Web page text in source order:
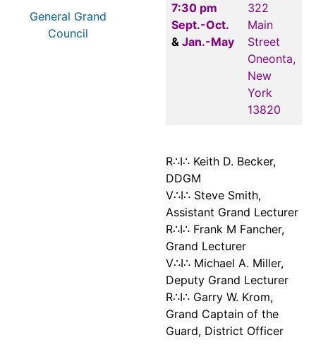
General Grand
Council
7:30 pm
Sept.-Oct.
& Jan.-May
322
Main
Street
Oneonta,
New
York
13820
R∴I∴ Keith D. Becker,
DDGM
V∴I∴ Steve Smith,
Assistant Grand Lecturer
R∴I∴ Frank M Fancher,
Grand Lecturer
V∴I∴ Michael A. Miller,
Deputy Grand Lecturer
R∴I∴ Garry W. Krom,
Grand Captain of the
Guard, District Officer